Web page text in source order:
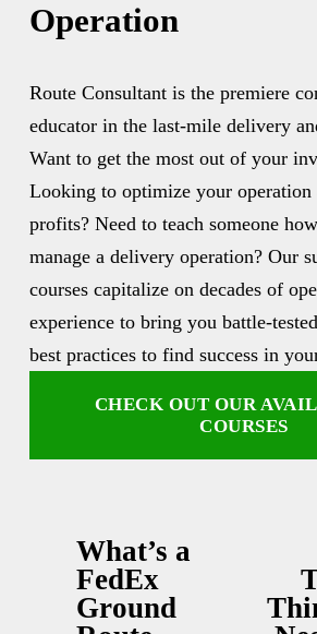
Operation
Route Consultant is the premiere
educator in the last-mile delivery
Want to get the most out of your
Looking to optimize your operation
profits? Need to teach someone
manage a delivery operation? Our
courses capitalize on decades of
experience to bring you battle-
best practices to find success in
CHECK OUT OUR
COURSES
P
r
e
What’s a
FedEx
Ground